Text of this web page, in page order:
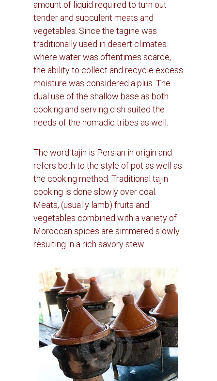
amount of liquid required to turn out
tender and succulent meats and
vegetables. Since the tagine was
traditionally used in desert climates
where water was oftentimes scarce,
the ability to collect and recycle excess
moisture was considered a plus. The
dual use of the shallow base as both
cooking and serving dish suited the
needs of the nomadic tribes as well.
The word tajin is Persian in origin and
refers both to the style of pot as well as
the cooking method. Traditional tajin
cooking is done slowly over coal.
Meats, (usually lamb) fruits and
vegetables combined with a variety of
Moroccan spices are simmered slowly
resulting in a rich savory stew.